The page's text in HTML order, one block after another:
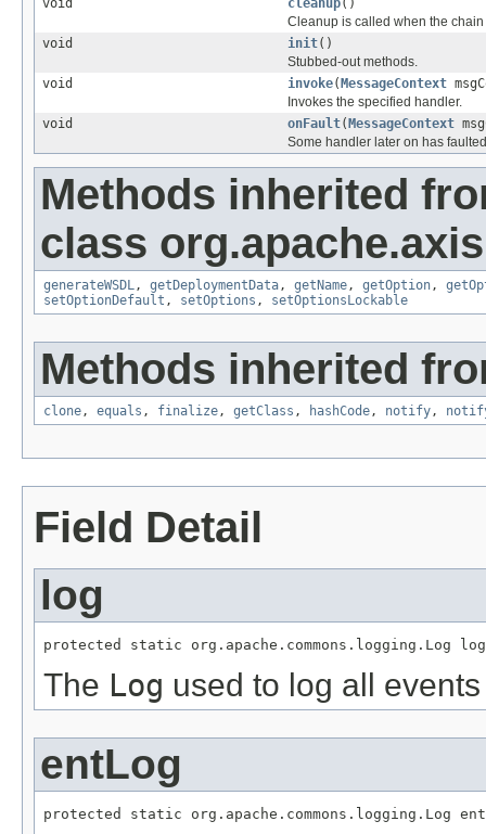
void
cleanup()
Cleanup is called when the
void
init()
Stubbed-out methods.
void
invoke( MessageContext
Invokes the specified handler.
void
onFault( MessageContext
Some handler later on has
Methods inherited
class
generateWSDL, getDeploymentData, getName, getOption,
setOptionDefault , setOptions , setOptionsLockable
Methods inherited
clone, equals , finalize, getClass , hashCode, notify,
Field Detail
log
protected static org.apache.commons.logging.Log log
The Log used to log all
entLog
protected static org.apache.commons.logging.Log